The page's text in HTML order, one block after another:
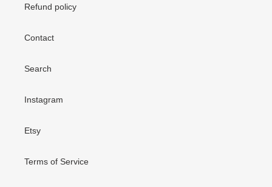
Refund policy
Contact
Search
Instagram
Etsy
Terms of Service